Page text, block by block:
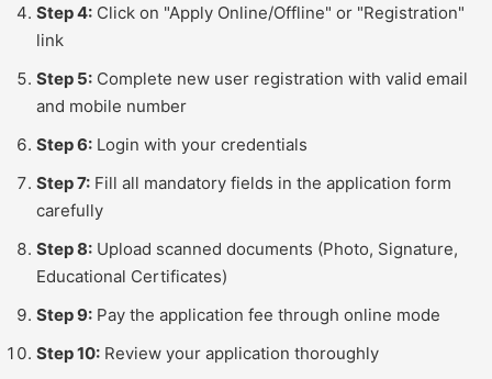
Step 4: Click on "Apply Online/Offline" or "Registration"
link
Step 5: Complete new user registration with valid email
and mobile number
Step 6: Login with your credentials
Step 7: Fill all mandatory fields in the application form
carefully
Step 8: Upload scanned documents (Photo, Signature,
Educational Certificates)
Step 9: Pay the application fee through online mode
Step 10: Review your application thoroughly